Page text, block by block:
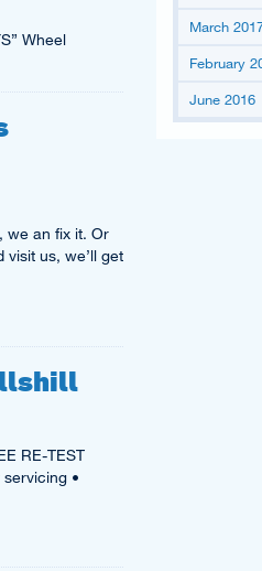
Wheel
we an fix it. Or
visit us, we’ll get
RE-TEST
servicing •
March
February
June 2016